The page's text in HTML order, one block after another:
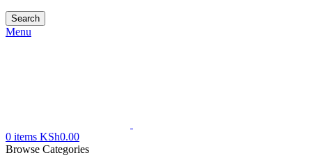
Search
Menu
0 items KSh0.00
Browse Categories